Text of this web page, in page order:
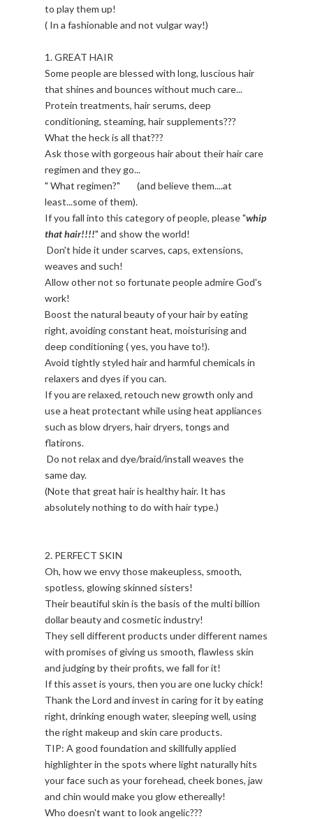
to play them up!
( In a fashionable and not vulgar way!)
1. GREAT HAIR
Some people are blessed with long, luscious hair
that shines and bounces without much care...
Protein treatments, hair serums, deep
conditioning, steaming, hair supplements???
What the heck is all that???
Ask those with gorgeous hair about their hair care
regimen and they go...
" What regimen?" (and believe them....at
least...some of them).
If you fall into this category of people, please "whip
that hair!!!!" and show the world!
Don't hide it under scarves, caps, extensions,
weaves and such!
Allow other not so fortunate people admire God's
work!
Boost the natural beauty of your hair by eating
right, avoiding constant heat, moisturising and
deep conditioning ( yes, you have to!).
Avoid tightly styled hair and harmful chemicals in
relaxers and dyes if you can.
If you are relaxed, retouch new growth only and
use a heat protectant while using heat appliances
such as blow dryers, hair dryers, tongs and
flatirons.
Do not relax and dye/braid/install weaves the
same day.
(Note that great hair is healthy hair. It has
absolutely nothing to do with hair type.)
2. PERFECT SKIN
Oh, how we envy those makeupless, smooth,
spotless, glowing skinned sisters!
Their beautiful skin is the basis of the multi billion
dollar beauty and cosmetic industry!
They sell different products under different names
with promises of giving us smooth, flawless skin
and judging by their profits, we fall for it!
If this asset is yours, then you are one lucky chick!
Thank the Lord and invest in caring for it by eating
right, drinking enough water, sleeping well, using
the right makeup and skin care products.
TIP: A good foundation and skillfully applied
highlighter in the spots where light naturally hits
your face such as your forehead, cheek bones, jaw
and chin would make you glow ethereally!
Who doesn't want to look angelic???